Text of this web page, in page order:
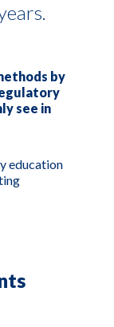
by
see in
education